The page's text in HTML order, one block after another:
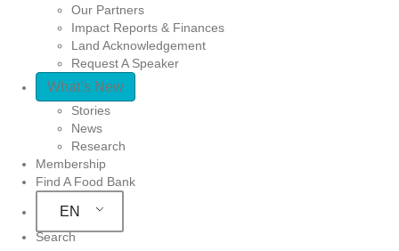
Our Partners
Impact Reports & Finances
Land Acknowledgement
Request A Speaker
What’s New
Stories
News
Research
Membership
Find A Food Bank
EN
Search